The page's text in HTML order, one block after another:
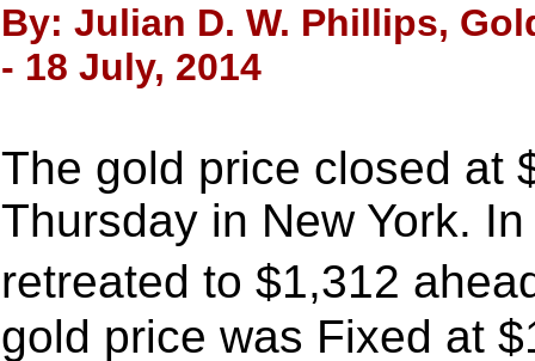
By: Julian D. W. Phillips,
- 18 July, 2014
The gold price closed at
Thursday in New York.
retreated to $1,312
gold price was Fixed at